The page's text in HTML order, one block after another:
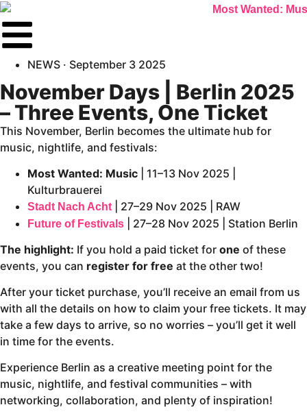
NEWS · September 3 2025
November Days | Berlin 2025
– Three Events, One Ticket
This November, Berlin becomes the ultimate hub for
music, nightlife, and festivals:
Most Wanted: Music | 11–13 Nov 2025 |
Kulturbrauerei
Stadt Nach Acht | 27–29 Nov 2025 | RAW
Future of Festivals | 27–28 Nov 2025 | Station Berlin
The highlight: If you hold a paid ticket for one of these
events, you can register for free at the other two!
After your ticket purchase, you’ll receive an email from us
with all the details on how to claim your free tickets. It may
take a few days to arrive, so no worries – you’ll get it well
in time for the events.
Experience Berlin as a creative meeting point for the
music, nightlife, and festival communities – with
networking, collaboration, and plenty of inspiration!